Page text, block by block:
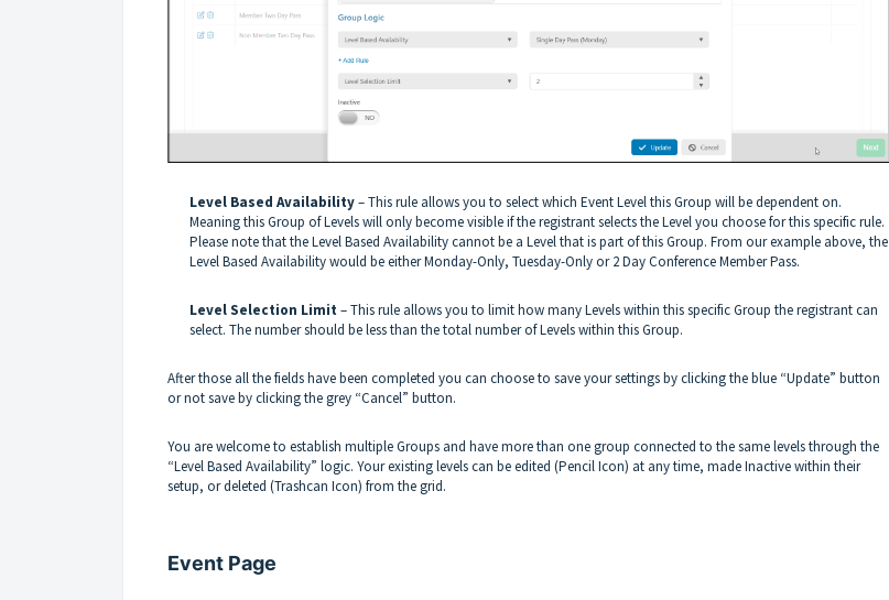
Level Based Availability– This rule allows you to select which Event Level this Group will be dependent on.
Meaning this Group of Levels will only become visible if the registrant selects the Level you choose for this specific rule.
Please note that the Level Based Availability cannot be a Level that is part of this Group. From our example above, the
Level Based Availability would be either Monday-Only, Tuesday-Only or 2 Day Conference Member Pass.
Level Selection Limit– This rule allows you to limit how many Levels within this specific Group the registrant can
select. The number should be less than the total number of Levels within this Group.
After those all the fields have been completed you can choose to save your settings by clicking the blue “Update” button
or not save by clicking the grey “Cancel” button.
You are welcome to establish multiple Groups and have more than one group connected to the same levels through the
“Level Based Availability” logic. Your existing levels can be edited (Pencil Icon) at any time, made Inactive within their
setup, or deleted (Trashcan Icon) from the grid.
Event Page